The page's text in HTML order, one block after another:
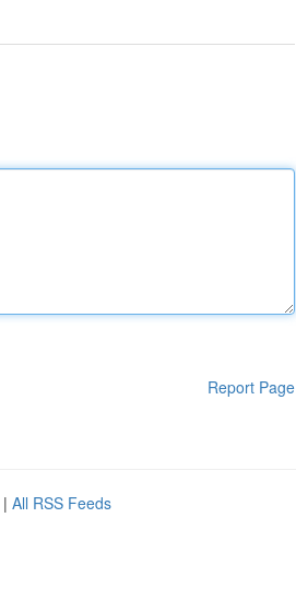
Report Page
| All RSS Feeds